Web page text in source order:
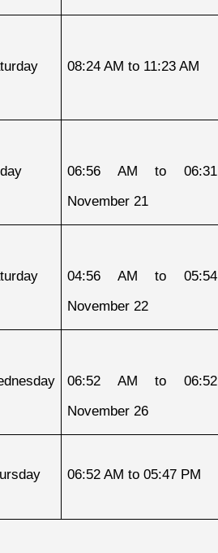
08:24 AM to 11:23 AM
06:56 AM to
November 21
04:56 AM to
November 22
06:52 AM to
November 26
06:52 AM to 05:47 PM